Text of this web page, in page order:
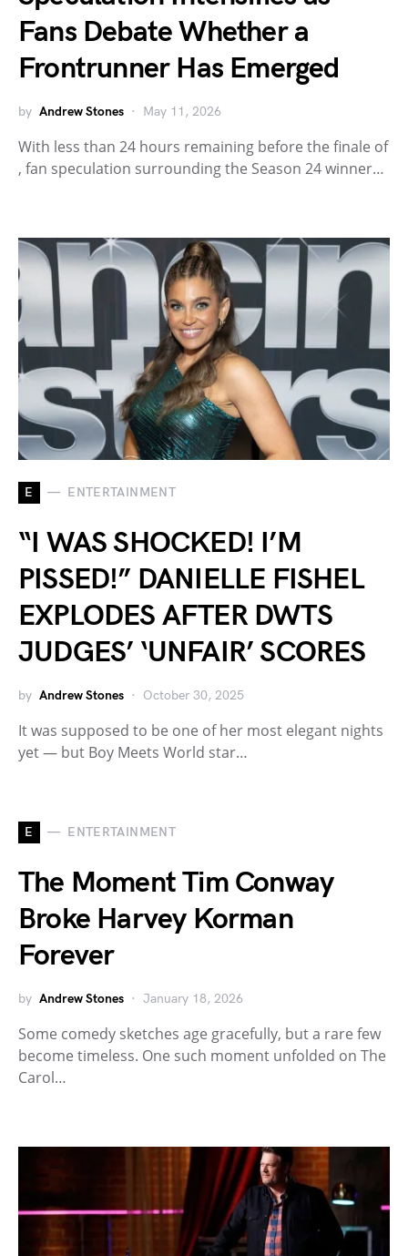
Fans Debate Whether a
Frontrunner Has Emerged
by Andrew Stones May 11, 2026
With less than 24 hours remaining before the finale of
, fan speculation surrounding the Season 24 winner…
E ENTERTAINMENT
“I WAS SHOCKED! I’M
PISSED!” DANIELLE FISHEL
EXPLODES AFTER DWTS
JUDGES’ ‘UNFAIR’ SCORES
by Andrew Stones October 30, 2025
It was supposed to be one of her most elegant nights
yet — but Boy Meets World star…
E ENTERTAINMENT
The Moment Tim Conway
Broke Harvey Korman
Forever
by Andrew Stones January 18, 2026
Some comedy sketches age gracefully, but a rare few
become timeless. One such moment unfolded on The
Carol…